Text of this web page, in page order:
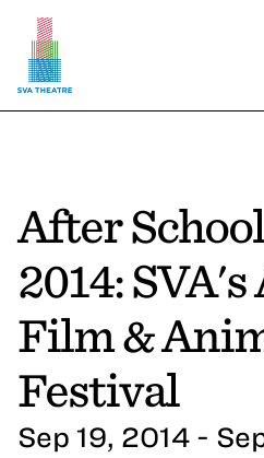
After
2014:
Film &
Festival
Sep 19, 2014 -